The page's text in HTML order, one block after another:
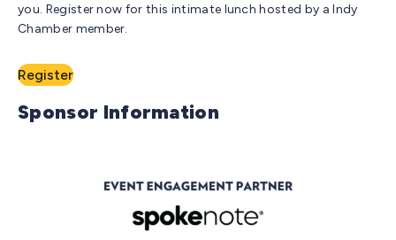
you. Register now for this intimate lunch hosted by a Indy
Chamber member.
Register
Sponsor Information